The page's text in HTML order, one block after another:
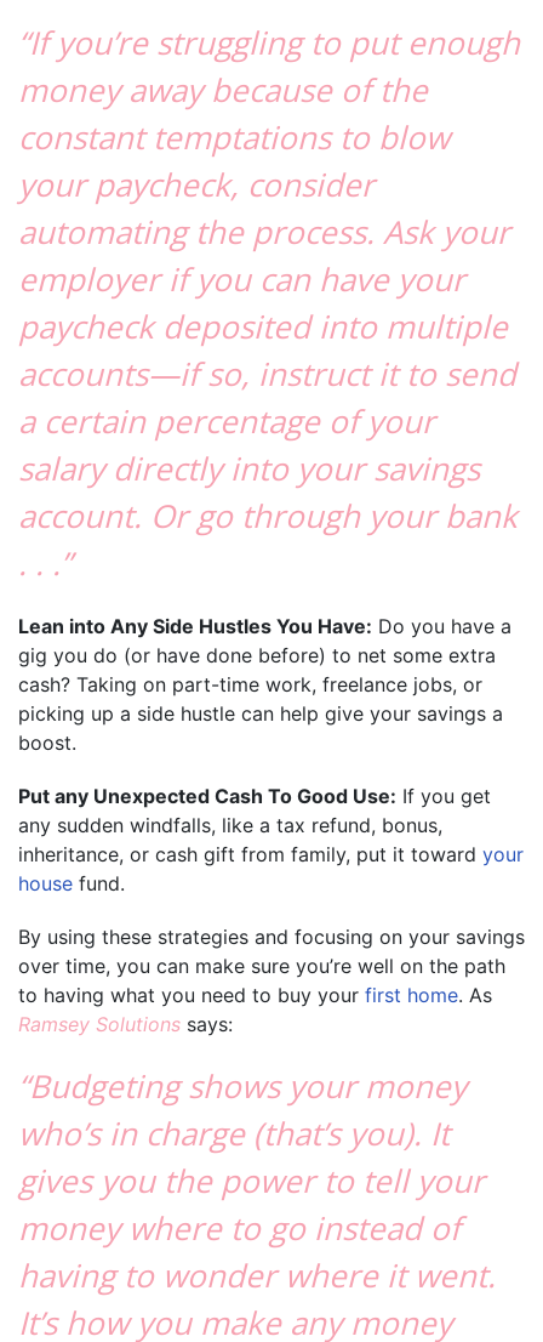
“If you’re struggling to put enough
money away because of the
constant temptations to blow
your paycheck, consider
automating the process. Ask your
employer if you can have your
paycheck deposited into multiple
accounts—if so, instruct it to send
a certain percentage of your
salary directly into your savings
account. Or go through your bank
. . .”
Lean into Any Side Hustles You Have: Do you have a
gig you do (or have done before) to net some extra
cash? Taking on part-time work, freelance jobs, or
picking up a side hustle can help give your savings a
boost.
Put any Unexpected Cash To Good Use: If you get
any sudden windfalls, like a tax refund, bonus,
inheritance, or cash gift from family, put it toward your
house fund.
By using these strategies and focusing on your savings
over time, you can make sure you’re well on the path
to having what you need to buy your first home. As
Ramsey Solutions says:
“Budgeting shows your money
who’s in charge (that’s you). It
gives you the power to tell your
money where to go instead of
having to wonder where it went.
It’s how you make any money